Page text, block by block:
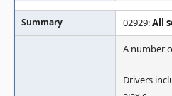
Summary 02929:All
A number
Drivers